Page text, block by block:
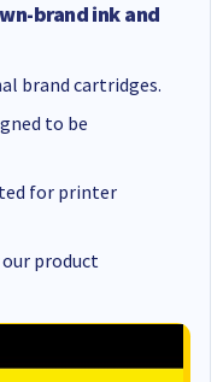
brand ink and
brand cartridges.
to be
for printer
product